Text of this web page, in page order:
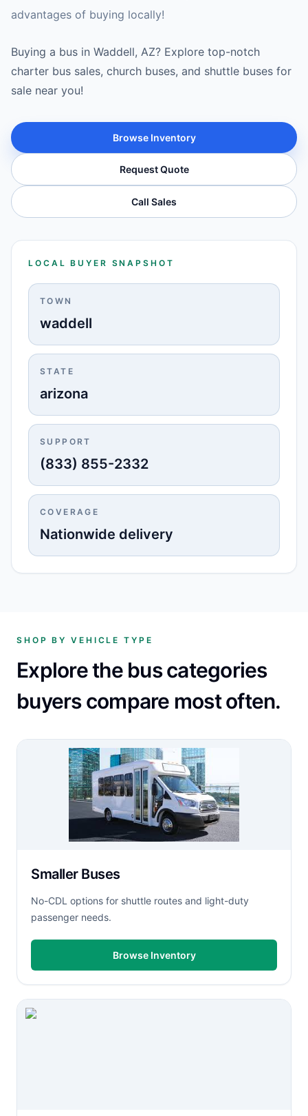
advantages of buying locally!
Buying a bus in Waddell, AZ? Explore top-notch
charter bus sales, church buses, and shuttle buses for
sale near you!
Browse Inventory
Request Quote
Call Sales
LOCAL BUYER SNAPSHOT
TOWN
waddell
STATE
arizona
SUPPORT
(833) 855-2332
COVERAGE
Nationwide delivery
SHOP BY VEHICLE TYPE
Explore the bus categories
buyers compare most often.
Smaller Buses
No-CDL options for shuttle routes and light-duty
passenger needs.
Browse Inventory